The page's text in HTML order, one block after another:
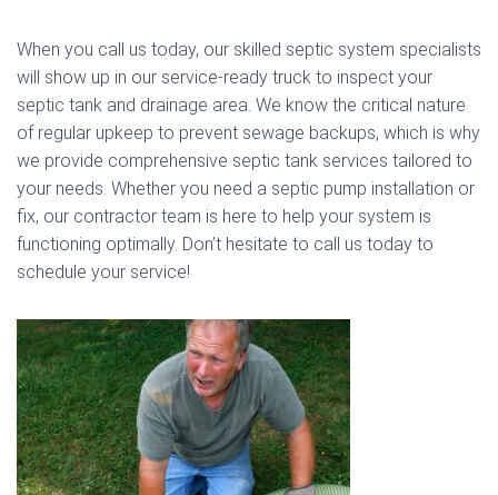
When you call us today, our skilled septic system specialists
will show up in our service-ready truck to inspect your
septic tank and drainage area. We know the critical nature
of regular upkeep to prevent sewage backups, which is why
we provide comprehensive septic tank services tailored to
your needs. Whether you need a septic pump installation or
fix, our contractor team is here to help your system is
functioning optimally. Don’t hesitate to call us today to
schedule your service!